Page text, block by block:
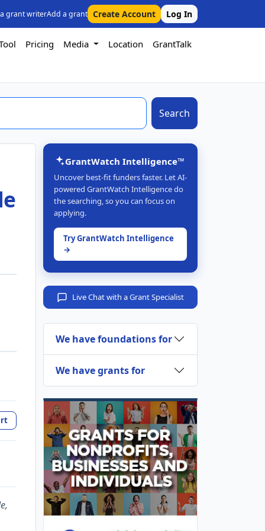
grant writerAdd a grant Create Account Log In
Pricing Media Location GrantTalk
Search
GrantWatch Intelligence™
Uncover best-fit funders faster. Let AI-
powered GrantWatch Intelligence do
the searching, so you can focus on
applying.
Try GrantWatch Intelligence
→
Live Chat with a Grant Specialist
We have foundations for
We have grants for